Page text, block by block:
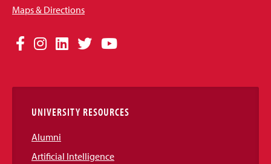
Maps & Directions
Social
Links
Facebook
Instagram
LinkedIn
TwitterYouTube
UNIVERSITY RESOURCES
Alumni
Artificial Intelligence